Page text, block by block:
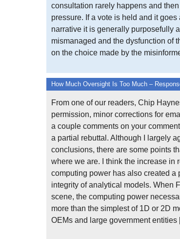
consultation rarely happens and
pressure. If a vote is held and it
narrative it is generally purposefully
mismanaged and the dysfunction of
on the choice made by the
How Much Oversight Is Too Much –
From one of our readers, Chip
permission, minor corrections for
a couple comments on your
a partial rebuttal. Although I largely
conclusions, there are some points
where we are. I think the increase in
computing power has also created a
integrity of analytical models. When
scene, the computing power
more than the simplest of 1D or 2D
OEMs and large government